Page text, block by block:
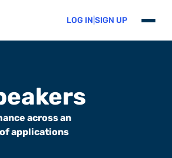
LOG IN SIGN UP
across an
applications